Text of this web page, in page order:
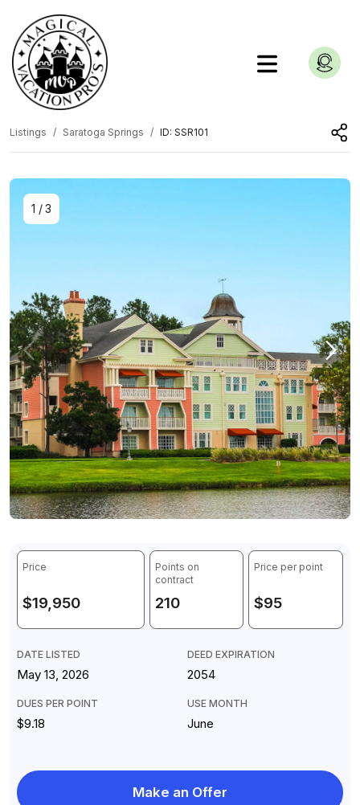
Listings Saratoga Springs ID: SSR101
1 /3
Price
$19,950
Points on
contract
210
Price per point
$95
DATE LISTED
May 13, 2026
DEED EXPIRATION
2054
DUES PER POINT
$9.18
USE MONTH
June
Make an Offer